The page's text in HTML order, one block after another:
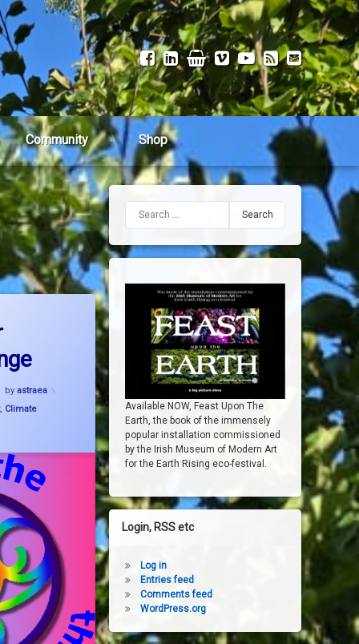
Facebook
LinkedIn
ShopVimeoYouTube
RSSEmail
Community Shop
6 November, 2024
by astraea
, Climate
for Climate Change
Search for:
Available NOW, Feast Upon The
Earth, the book of the immensely
popular installation commissioned
by the Irish Museum of Modern Art
for the Earth Rising eco-festival.
Login, RSS etc
Log in
Entries feed
Comments feed
WordPress.org